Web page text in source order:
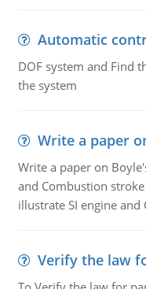
Automatic
DOF system and Find
the system
Write a paper
Write a paper on
and Combustion
illustrate SI engine and
Verify the law